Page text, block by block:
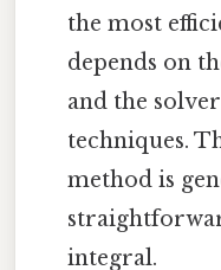
the most
depends on
and the
techniques.
method is
integral.